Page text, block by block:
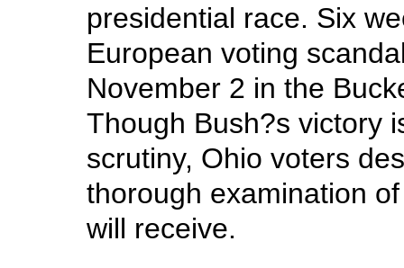
presidential race. Six
European voting
November 2 in the
Though Bush?s victory
scrutiny, Ohio voters
thorough examination
will receive.